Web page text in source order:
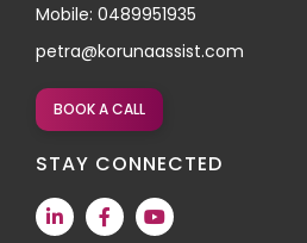
Mobile: 0489951935
petra@korunaassist.com
BOOK A CALL
STAY CONNECTED